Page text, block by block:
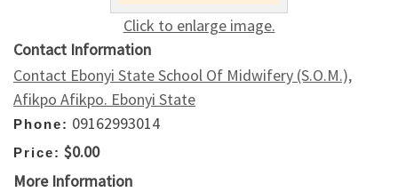
Click to enlarge image.
Contact Information
Contact Ebonyi State School Of Midwifery (S.O.M.),
Afikpo Afikpo. Ebonyi State
Phone: 09162993014
Price: $0.00
More Information